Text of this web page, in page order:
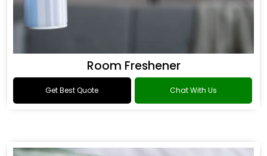
Room Freshener
Get Best Quote Chat With Us